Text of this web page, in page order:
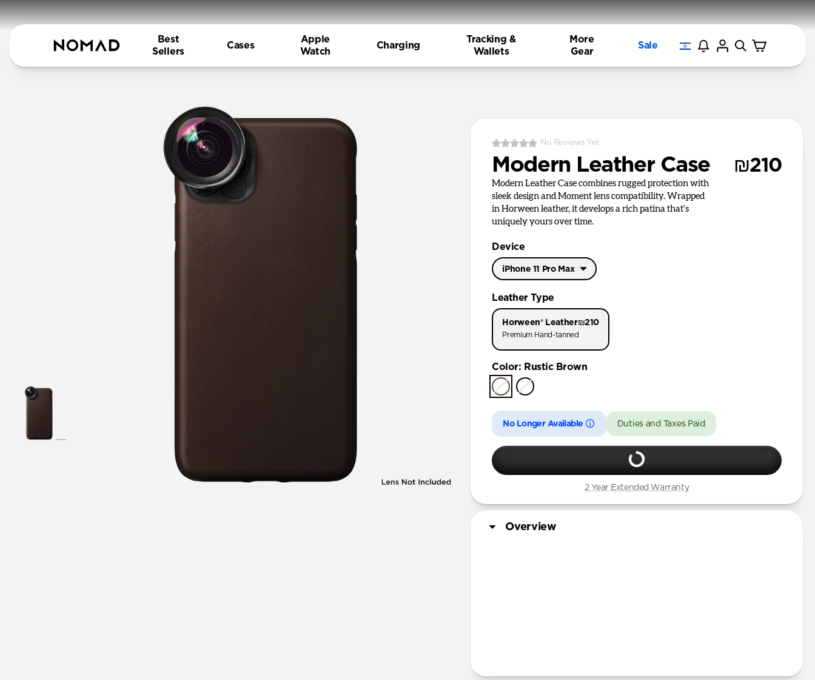
Best
Sellers
Cases
Apple
Watch
Charging
Tracking &
Wallets
More
Gear
Sale
No Reviews Yet
Modern Leather Case ₪210
Modern Leather Case combines rugged protection with
sleek design and Moment lens compatibility. Wrapped
in Horween leather, it develops a rich patina that’s
uniquely yours over time.
Device
iPhone 11 Pro Max
iPhone 11 Pro
Leather Type
Horween® Leather₪210
Premium Hand-tanned
Color: Rustic Brown
No Longer Available Duties and Taxes Paid
2 Year Extended Warranty
Overview